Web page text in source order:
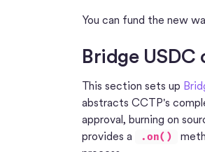
});
You can fund the new
Bridge USDC
This section sets up
abstracts CCTP's
approval, burning on
provides a
.on()